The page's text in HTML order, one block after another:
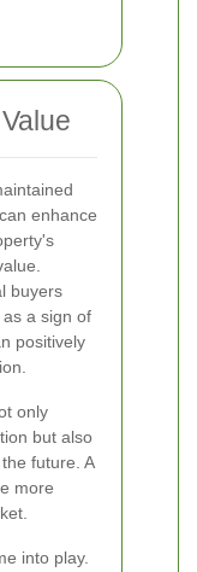
enhance
buyers
a sign of
positively
only
but also
future. A
more
into play.